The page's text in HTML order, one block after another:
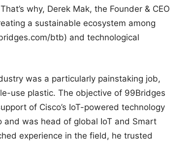
why, Derek Mak, the Founder & CEO
a sustainable ecosystem among
btb) and technological
was a particularly painstaking job,
use plastic. The objective of 99Bridges
of Cisco’s IoT-powered technology
and was head of global IoT and Smart
experience in the field, he trusted